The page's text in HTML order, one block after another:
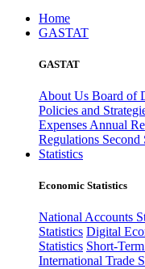
Home
GASTAT
GASTAT
About Us Board of
Policies and
Expenses Annual
Regulations Second
Statistics
Economic Statistics
National Accounts
Statistics Digital
Statistics Short-
International Trade